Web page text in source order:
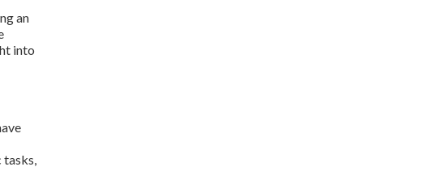
an
into
tasks,